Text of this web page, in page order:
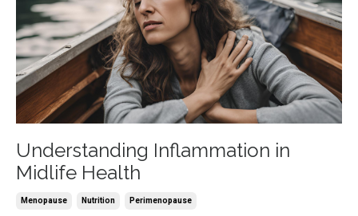
Understanding Inflammation in
Midlife Health
Menopause Nutrition Perimenopause